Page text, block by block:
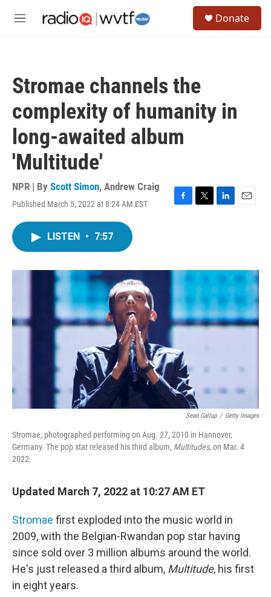
M
Donate
Stromae channels the
complexity of humanity in
long-awaited album
'Multitude'
NPR | By Scott Simon, Andrew Craig
Published March 5, 2022 at 8:24 AM EST
F
o
k
T
r
L
I
n
E
LISTEN • 7:57
Sean Gallup / Getty Images
Stromae, photographed performing on Aug. 27, 2010 in Hannover,
Germany. The pop star released his third album, Multitudes, on Mar. 4
2022.
Updated March 7, 2022 at 10:27 AM ET
Stromae first exploded into the music world in
2009, with the Belgian-Rwandan pop star having
since sold over 3 million albums around the world.
He's just released a third album, Multitude, his first
in eight years.